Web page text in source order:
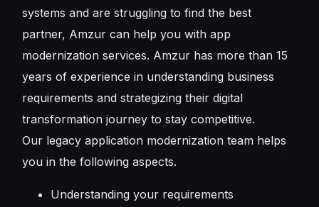
systems and are struggling to find the best
partner, Amzur can help you with app
modernization services. Amzur has more than 15
years of experience in understanding business
requirements and strategizing their digital
transformation journey to stay competitive.
Our legacy application modernization team helps
you in the following aspects.
Understanding your requirements